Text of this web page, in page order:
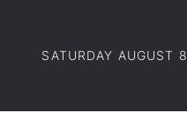
SATURDAY AUGUST 8